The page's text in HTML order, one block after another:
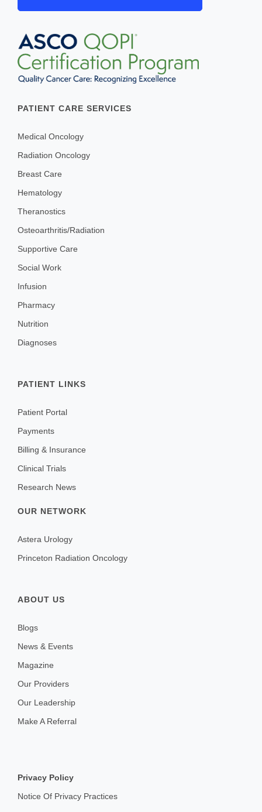
PATIENT CARE SERVICES
Medical Oncology
Radiation Oncology
Breast Care
Hematology
Theranostics
Osteoarthritis/Radiation
Supportive Care
Social Work
Infusion
Pharmacy
Nutrition
Diagnoses
PATIENT LINKS
Patient Portal
Payments
Billing & Insurance
Clinical Trials
Research News
OUR NETWORK
Astera Urology
Princeton Radiation Oncology
ABOUT US
Blogs
News & Events
Magazine
Our Providers
Our Leadership
Make A Referral
Privacy Policy
Notice Of Privacy Practices